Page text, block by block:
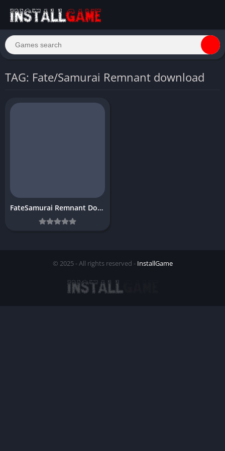
TAG: Fate/Samurai Remnant download
FateSamurai Remnant Download Free PC
© 2025 - All rights reserved - InstallGame